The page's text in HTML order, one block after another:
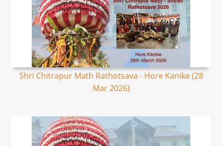
Shri Chitrapur Math Rathotsava - Hore Kanike (28
Mar 2026)